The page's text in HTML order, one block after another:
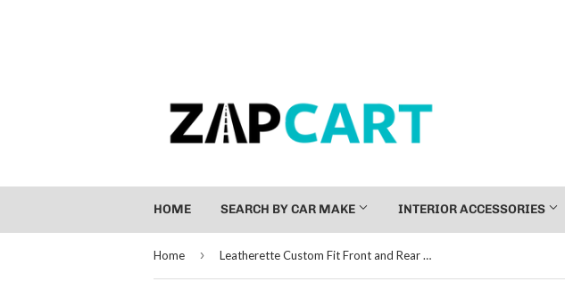
HOME SEARCH BY CAR MAKE INTERIOR ACCESSORIES
Home › Leatherette Custom Fit Front and Rear Car Seat Covers Compatible with Maruti Alto K10 (2010-2014), (Black/Coffee)